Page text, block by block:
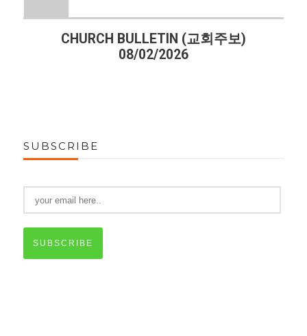
CHURCH BULLETIN (교회주보)
08/02/2026
SUBSCRIBE
SUBSCRIBE